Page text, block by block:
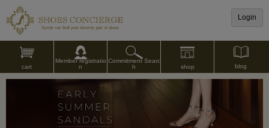
Login
cart
Member registratio
n
Commitment Searc
h
shop blog